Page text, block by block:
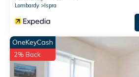
Lombardy
Ispra
OneKeyCash
2% Back